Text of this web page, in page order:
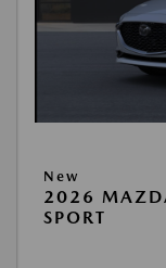
New
2026
SPORT